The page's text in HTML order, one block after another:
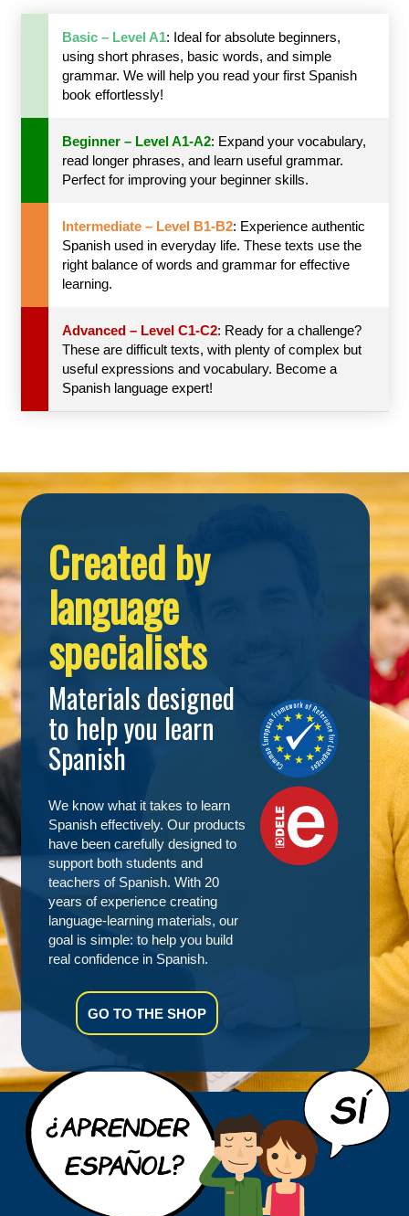
Basic – Level A1: Ideal for absolute beginners,
using short phrases, basic words, and simple
grammar. We will help you read your first Spanish
book effortlessly!
Beginner – Level A1-A2: Expand your vocabulary,
read longer phrases, and learn useful grammar.
Perfect for improving your beginner skills.
Intermediate – Level B1-B2: Experience authentic
Spanish used in everyday life. These texts use the
right balance of words and grammar for effective
learning.
Advanced – Level C1-C2: Ready for a challenge?
These are difficult texts, with plenty of complex but
useful expressions and vocabulary. Become a
Spanish language expert!
Created by
language
specialists
Materials designed
to help you learn
Spanish
We know what it takes to learn
Spanish effectively. Our products
have been carefully designed to
support both students and
teachers of Spanish. With 20
years of experience creating
language-learning materials, our
goal is simple: to help you build
real confidence in Spanish.
GO TO THE SHOP